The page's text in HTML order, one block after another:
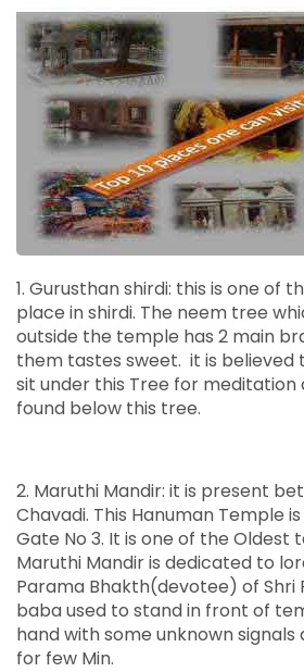
1. Gurusthan shirdi: this is one of
place in shirdi. The neem tree
outside the temple has 2 main
them tastes sweet. it is believed
sit under this Tree for meditation
found below this tree.
2. Maruthi Mandir: it is present
Chavadi. This Hanuman Temple
Gate No 3. It is one of the Oldest
Maruthi Mandir is dedicated to
Parama Bhakth(devotee) of Shri
baba used to stand in front of
hand with some unknown
for few Min.